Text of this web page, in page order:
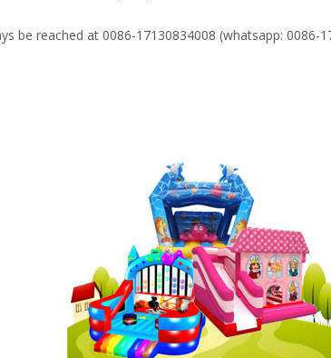
be reached at 0086-17130834008 (whatsapp: 0086-